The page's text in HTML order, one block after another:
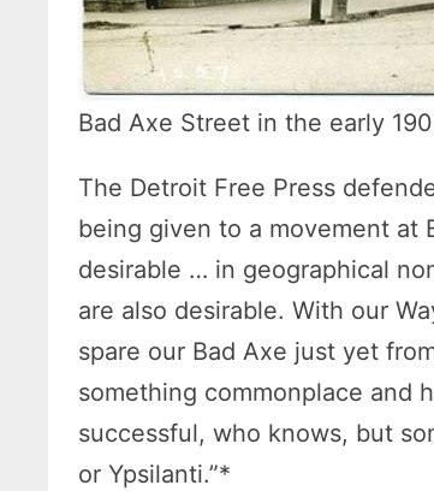
Bad Axe Street in the early
The Detroit Free Press
being given to a movement at
desirable … in geographical
are also desirable. With our
spare our Bad Axe just yet
something commonplace and
successful, who knows, but
or Ypsilanti.”*